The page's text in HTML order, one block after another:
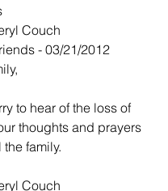
Couch
- 03/21/2012
to hear of the loss of
thoughts and prayers
family.
Couch